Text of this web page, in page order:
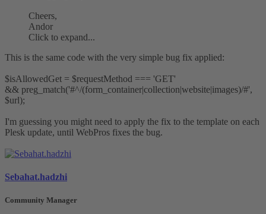
Cheers,
Andor
Click to expand...
This is the same code with the very simple bug fix applied:
$isAllowedGet = $requestMethod === 'GET'
&& preg_match('#^/(form_container|collection|website|images)/#',
$url);
I'm guessing you might need to apply the fix to the template on each
Plesk update, until WebPros fixes the bug.
Sebahat.hadzhi
Community Manager